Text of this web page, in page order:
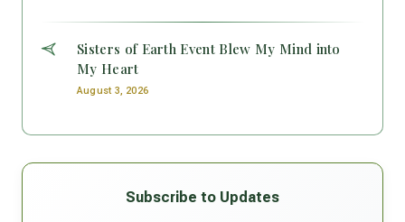
Sisters of Earth Event Blew My Mind into
My Heart
August 3, 2026
Subscribe to Updates